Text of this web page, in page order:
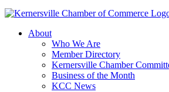
About
Who We Are
Member Directory
Kernersville Chamber
Business of the Month
KCC News